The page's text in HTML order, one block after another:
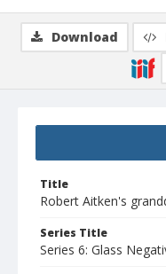
Title
Robert Aitken's
Series Title
Series 6: Glass
Download